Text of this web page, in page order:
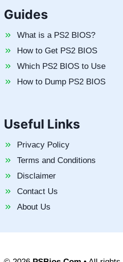
Guides
What is a PS2 BIOS?
How to Get PS2 BIOS
Which PS2 BIOS to Use
How to Dump PS2 BIOS
Useful Links
Privacy Policy
Terms and Conditions
Disclaimer
Contact Us
About Us